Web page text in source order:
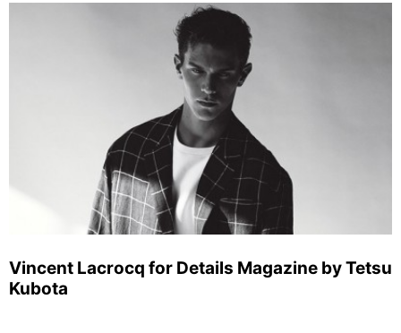
Vincent Lacrocq for Details Magazine by Tetsu
Kubota